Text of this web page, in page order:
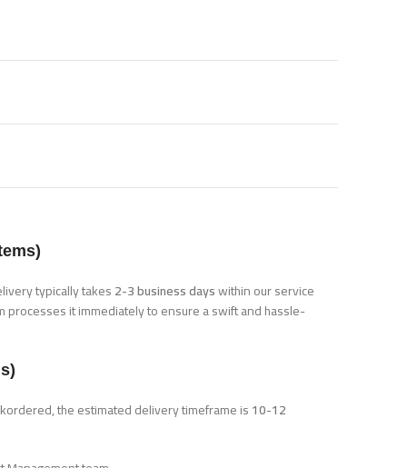
typically takes2-3 business dayswithin our service
processes it immediately to ensure a swift and hassle-
the estimated delivery timeframe is10-12